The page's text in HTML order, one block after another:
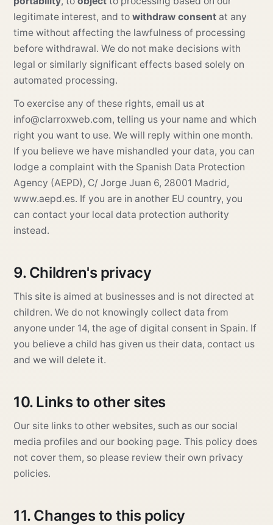
legitimate interest, and towithdraw consent at any
time without affecting the lawfulness of processing
before withdrawal. We do not make decisions with
legal or similarly significant effects based solely on
automated processing.
To exercise any of these rights, email us at
info@clarroxweb.com, telling us your name and which
right you want to use. We will reply within one month.
If you believe we have mishandled your data, you can
lodge a complaint with the Spanish Data Protection
Agency (AEPD), C/ Jorge Juan 6, 28001 Madrid,
www.aepd.es. If you are in another EU country, you
can contact your local data protection authority
instead.
9. Children's privacy
This site is aimed at businesses and is not directed at
children. We do not knowingly collect data from
anyone under 14, the age of digital consent in Spain. If
you believe a child has given us their data, contact us
and we will delete it.
10. Links to other sites
Our site links to other websites, such as our social
media profiles and our booking page. This policy does
not cover them, so please review their own privacy
policies.
11. Changes to this policy